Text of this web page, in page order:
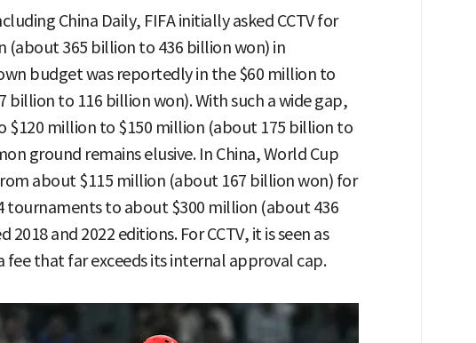
China Daily, FIFA initially asked CCTV for
(about 365 billion to 436 billion won) in
budget was reportedly in the $60 million to
billion to 116 billion won). With such a wide gap,
$120 million to $150 million (about 175 billion to
ground remains elusive. In China, World Cup
about $115 million (about 167 billion won) for
tournaments to about $300 million (about 436
and 2022 editions. For CCTV, it is seen as
fee that far exceeds its internal approval cap.